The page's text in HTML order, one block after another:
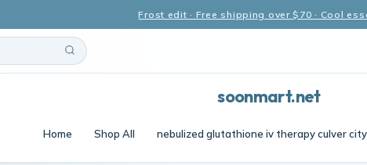
Frost edit · Free shipping over $70 · Cool
soonmart.net
Home Shop All nebulized glutathione iv therapy culver city